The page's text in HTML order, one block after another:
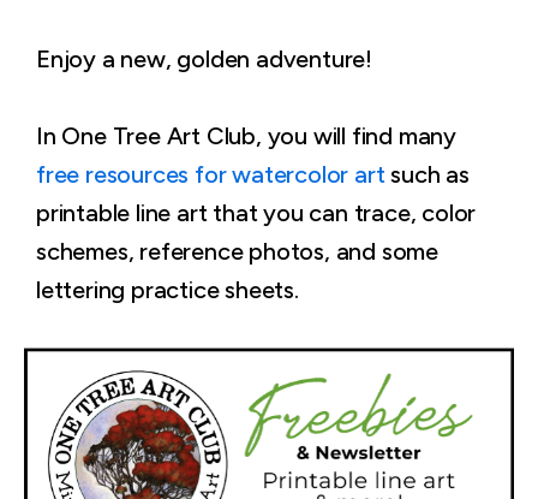
Enjoy a new, golden adventure!
In One Tree Art Club, you will find many
free resources for watercolor artsuch as
printable line art that you can trace, color
schemes, reference photos, and some
lettering practice sheets.